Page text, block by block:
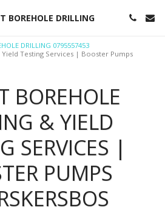
BOREHOLE DRILLING
DRILLING 0795557453
Testing Services | Booster Pumps
BOREHOLE
& YIELD
SERVICES |
PUMPS